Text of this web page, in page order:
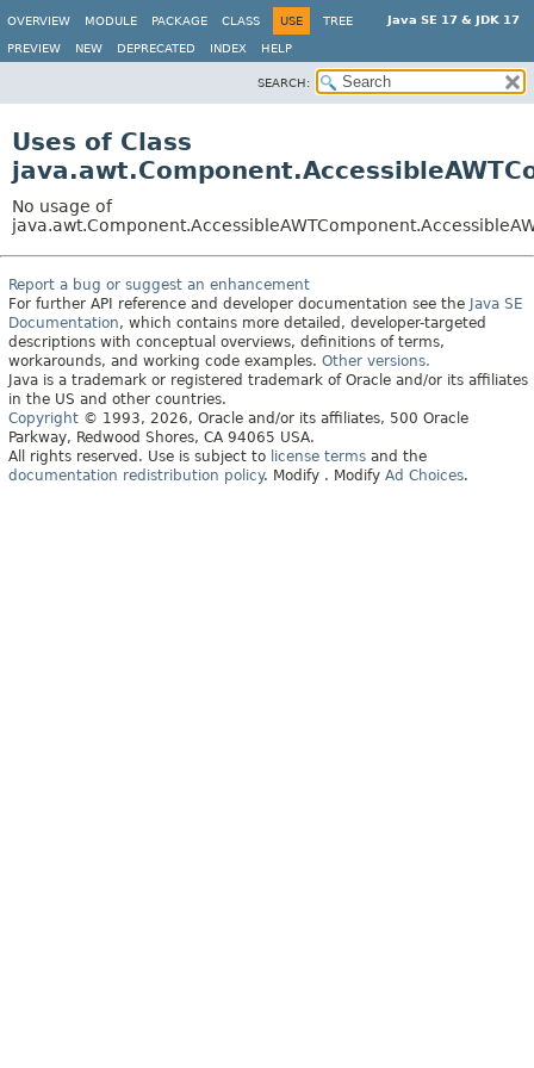
Java SE 17 & JDK 17
OVERVIEW MODULE PACKAGE CLASS USE TREE
PREVIEW NEW DEPRECATED INDEX HELP
SEARCH:
Uses of Class
No usage of
Report a bug or suggest an enhancement
For further API reference and developer documentation see the Java SE
Documentation, which contains more detailed, developer-targeted
descriptions with conceptual overviews, definitions of terms,
workarounds, and working code examples. Other versions.
Java is a trademark or registered trademark of Oracle and/or its affiliates
in the US and other countries.
Copyright © 1993, 2026, Oracle and/or its affiliates, 500 Oracle
Parkway, Redwood Shores, CA 94065 USA.
All rights reserved. Use is subject to license terms and the
documentation redistribution policy. Modify . Modify Ad Choices.